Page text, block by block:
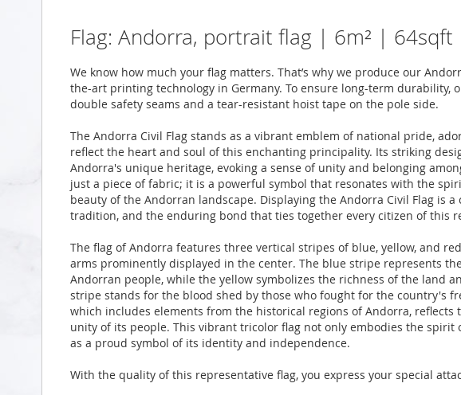
Flag: Andorra, portrait flag | 6m² |
We know how much your flag matters. That’s why we produce our
the-art printing technology in Germany. To ensure long-term durability,
double safety seams and a tear-resistant hoist tape on the pole side.
The Andorra Civil Flag stands as a vibrant emblem of national pride,
reflect the heart and soul of this enchanting principality. Its striking
Andorra's unique heritage, evoking a sense of unity and belonging
just a piece of fabric; it is a powerful symbol that resonates with the
beauty of the Andorran landscape. Displaying the Andorra Civil Flag is
tradition, and the enduring bond that ties together every citizen of this
The flag of Andorra features three vertical stripes of blue, yellow, and
arms prominently displayed in the center. The blue stripe represents
Andorran people, while the yellow symbolizes the richness of the land
stripe stands for the blood shed by those who fought for the country's
which includes elements from the historical regions of Andorra, reflects
unity of its people. This vibrant tricolor flag not only embodies the spirit
as a proud symbol of its identity and independence.
With the quality of this representative flag, you express your special